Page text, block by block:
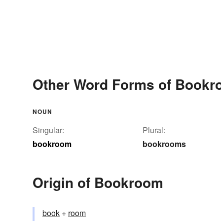
Other Word Forms of
NOUN
Singular:
bookroom
Plural:
bookrooms
Origin of Bookroom
book +‎ room